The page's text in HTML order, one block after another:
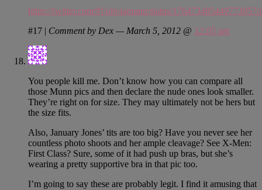
https://twitter.com/#!/oliviamunn/status/176473485449773057/
#17 | Comment by Dex — March 5, 2012 @ 12:05 am
You people kill me. Don’t know how you can compare all
those Munn pics and then declare the nude ones look smaller.
They’re right on for size. They may ultimately not be hers but
the size fits.
Also, January Jones’ tits are too big? Have you never see her
countless photo shoots and her ample cleavage? See X-Men:
First Class? Sure, some of it had push up bras, but she’s
wearing a pretty supportive bra in that pic too.
I’m going to say these are probably legit. I find it amusing that